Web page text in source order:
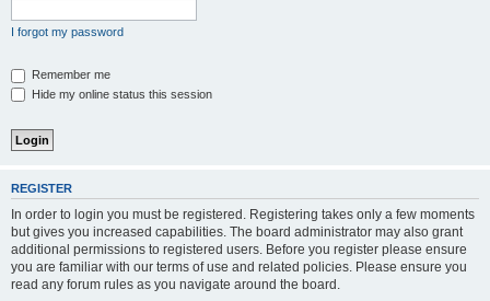
I forgot my password
Remember me
Hide my online status this session
REGISTER
In order to login you must be registered. Registering takes only a few moments
but gives you increased capabilities. The board administrator may also grant
additional permissions to registered users. Before you register please ensure
you are familiar with our terms of use and related policies. Please ensure you
read any forum rules as you navigate around the board.